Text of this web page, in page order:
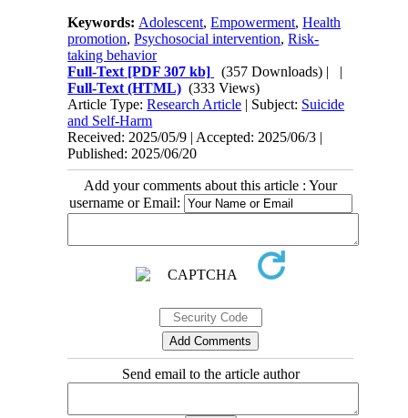
Keywords: Adolescent,Empowerment,Health
promotion,Psychosocial intervention,Risk-
taking behavior
Full-Text [PDF 307 kb] (357 Downloads) | |
Full-Text (HTML) (333 Views)
Article Type:Research Article | Subject: Suicide
and Self-Harm
Received: 2025/05/9 | Accepted: 2025/06/3 |
Published: 2025/06/20
Add your comments about this article : Your
username or Email:
Send email to the article author